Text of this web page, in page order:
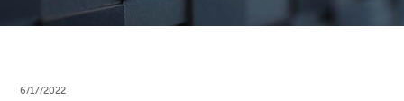
6/17/2022